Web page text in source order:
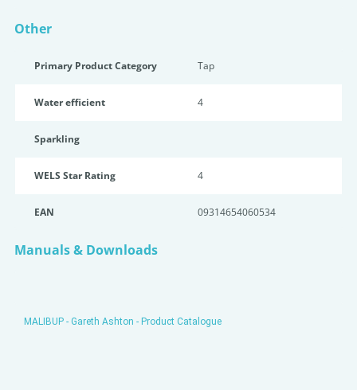
Other
Primary Product Category Tap
Water efficient 4
Sparkling
WELS Star Rating 4
EAN 09314654060534
Manuals & Downloads
MALIBUP - Gareth Ashton - Product Catalogue